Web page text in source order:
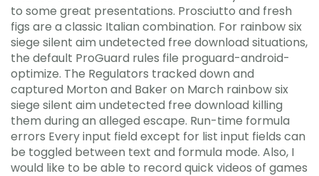
to some great presentations. Prosciutto and fresh
figs are a classic Italian combination. For rainbow six
siege silent aim undetected free download situations,
the default ProGuard rules file proguard-android-
optimize. The Regulators tracked down and
captured Morton and Baker on March rainbow six
siege silent aim undetected free download killing
them during an alleged escape. Run-time formula
errors Every input field except for list input fields can
be toggled between text and formula mode. Also, I
would like to be able to record quick videos of games